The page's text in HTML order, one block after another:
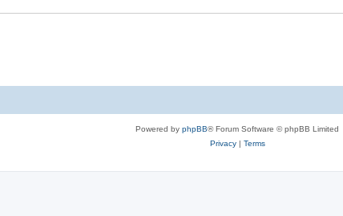
Powered by phpBB® Forum Software © phpBB Limited
Privacy| Terms